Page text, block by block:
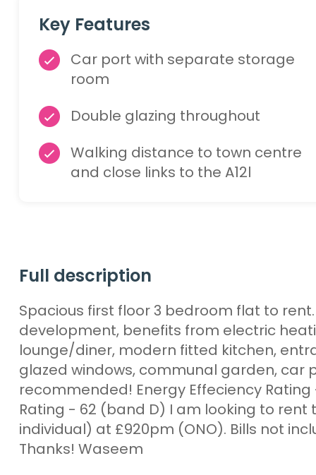
Key Features
Car port with separate storage
room
Double glazing throughout
Walking distance to town centre
and close links to the A12l
Full description
Spacious first floor 3 bedroom flat to
development, benefits from electric
lounge/diner, modern fitted kitchen,
glazed windows, communal garden, car
recommended! Energy Effeciency
Rating - 62 (band D) I am looking to
individual) at £920pm (ONO). Bills not
Thanks! Waseem